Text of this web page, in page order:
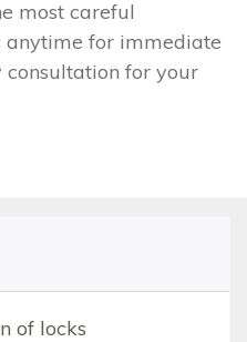
most careful
anytime for immediate
consultation for your
of locks